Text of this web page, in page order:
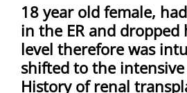
18 year old female,
in the ER and dropped
level therefore was
shifted to the intensive
History of renal